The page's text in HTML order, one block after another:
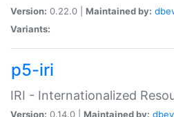
Version: 0.22.0 | Maintained by:
Variants:
p5-iri
IRI - Internationalized
Version: 0.14.0 | Maintained by: